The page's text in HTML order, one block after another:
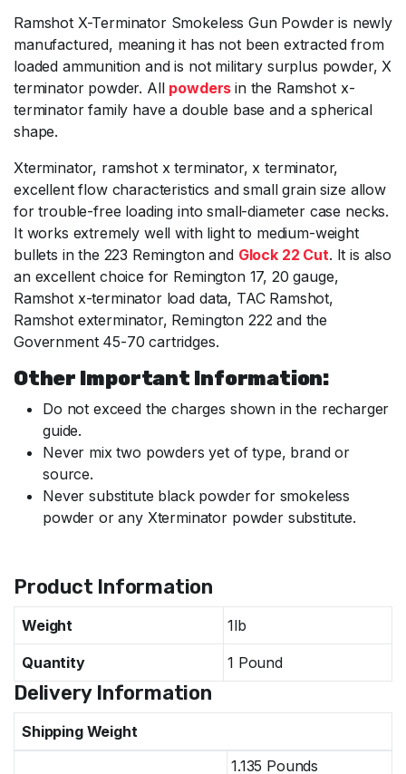
Ramshot X-Terminator Smokeless Gun Powder is newly
manufactured, meaning it has not been extracted from
loaded ammunition and is not military surplus powder, X
terminator powder. All powdersin the Ramshot x-
terminator family have a double base and a spherical
shape.
Xterminator, ramshot x terminator, x terminator,
excellent flow characteristics and small grain size allow
for trouble-free loading into small-diameter case necks.
It works extremely well with light to medium-weight
bullets in the 223 Remington and Glock 22 Cut. It is also
an excellent choice for Remington 17, 20 gauge,
Ramshot x-terminator load data, TAC Ramshot,
Ramshot exterminator, Remington 222 and the
Government 45-70 cartridges.
Other Important Information:
Do not exceed the charges shown in the recharger
guide.
Never mix two powders yet of type, brand or
source.
Never substitute black powder for smokeless
powder or any Xterminator powder substitute.
Product Information
Weight 1lb
Quantity 1 Pound
Delivery Information
Shipping Weight
1.135 Pounds